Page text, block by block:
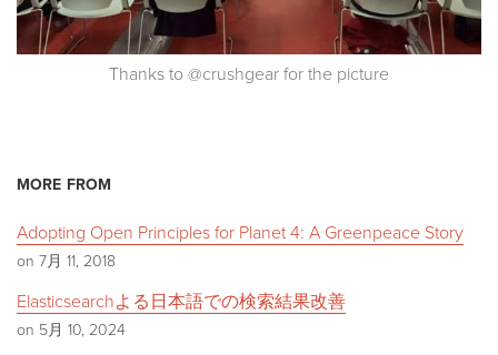
Thanks to @crushgear for the picture
MORE FROM
Adopting Open Principles for Planet 4: A Greenpeace Story
on 7月 11, 2018
Elasticsearchよる日本語での検索結果改善
on 5月 10, 2024